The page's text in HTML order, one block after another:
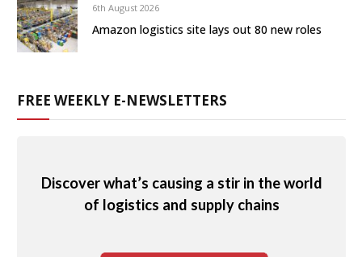
6th August 2026
Amazon logistics site lays out 80 new roles
FREE WEEKLY E-NEWSLETTERS
Discover what’s causing a stir in the world
of logistics and supply chains